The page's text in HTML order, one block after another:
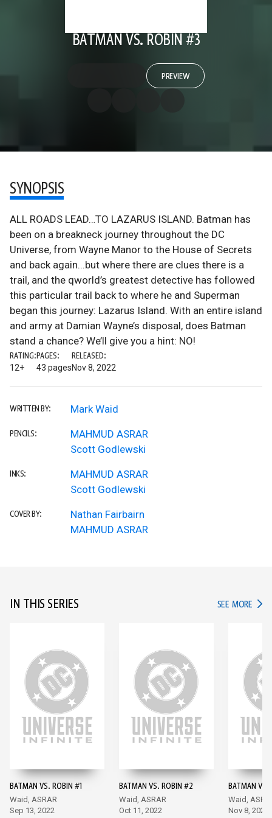
BATMAN VS. ROBIN #3
PREVIEW
SYNOPSIS
ALL ROADS LEAD…TO LAZARUS ISLAND. Batman has
been on a breakneck journey throughout the DC
Universe, from Wayne Manor to the House of Secrets
and back again...but where there are clues there is a
trail, and the qworld’s greatest detective has followed
this particular trail back to where he and Superman
began this journey: Lazarus Island. With an entire island
and army at Damian Wayne’s disposal, does Batman
stand a chance? We’ll give you a hint: NO!
RATING:
12+
PAGES:
43 pages
RELEASED:
Nov 8, 2022
WRITTEN BY: Mark Waid
PENCILS:
MAHMUD ASRAR
Scott Godlewski
INKS:
MAHMUD ASRAR
Scott Godlewski
COVER BY:
Nathan Fairbairn
MAHMUD ASRAR
IN THIS SERIES SEE MORE IN
BATMAN VS. ROBIN #1
Waid, ASRAR
Sep 13, 2022
BATMAN VS. ROBIN #2
Waid, ASRAR
Oct 11, 2022
BATMAN VS.
Waid,
Nov 8, 2022